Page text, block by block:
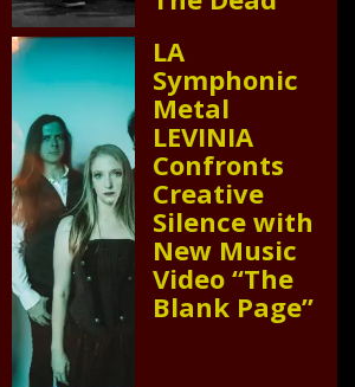
LA
Symphonic
Metal
LEVINIA
Confronts
Creative
Silence with
New Music
Video “The
Blank Page”